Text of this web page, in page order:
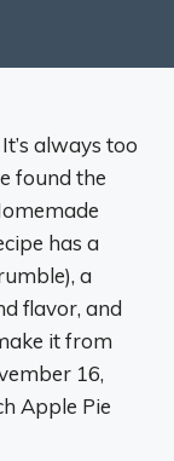
always too
found the
has a
a
flavor, and
it from
16,
Apple Pie